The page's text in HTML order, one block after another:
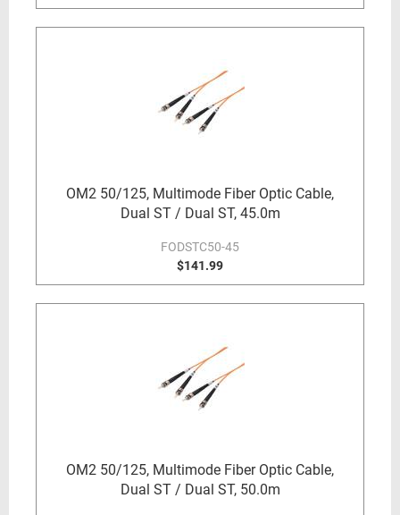
OM2 50/125, Multimode Fiber Optic Cable,
Dual ST / Dual ST, 45.0m
FODSTC50-45
$141.99
OM2 50/125, Multimode Fiber Optic Cable,
Dual ST / Dual ST, 50.0m